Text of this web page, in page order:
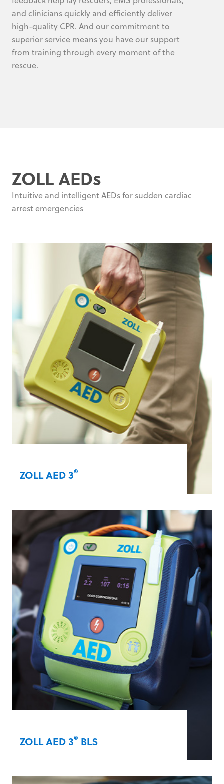
and clinicians quickly and efficiently deliver
high-quality CPR. And our commitment to
superior service means you have our support
from training through every moment of the
rescue.
ZOLL AEDs
Intuitive and intelligent AEDs for sudden cardiac
arrest emergencies
ZOLL AED 3®
CPR Help technology enables lay rescuers
to provide high-quality CPR. Additional
capabilities include integrated paediatric
capabilities, Wi-Fi connectivity, and Rapid
Shock
analysis, which delivers an electric
shock in as little as five seconds.
Learn more
ZOLL AED 3® BLS